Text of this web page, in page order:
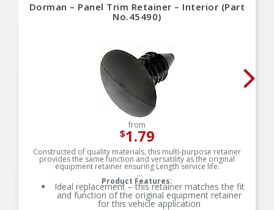
Dorman – Panel Trim Retainer – Interior (Part
No.45490)
from
$1.79
Constructed of quality materials, this multi-purpose retainer
provides the same function and versatility as the original
equipment retainer ensuring Length service life.
Product Features:
Ideal replacement – this retainer matches the fit
and function of the original equipment retainer
for this vehicle application